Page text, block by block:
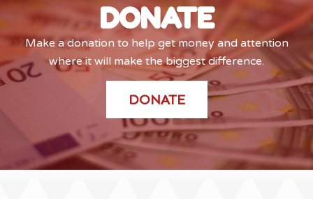
DONATE
Make a donation to help get money and attention
where it will make the biggest difference.
DONATE